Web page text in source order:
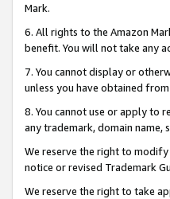
Mark.
6. All rights to the Amazon
benefit. You will not take any
7. You cannot display or
unless you have obtained
8. You cannot use or apply to
any trademark, domain name,
We reserve the right to modify
notice or revised Trademark
We reserve the right to take